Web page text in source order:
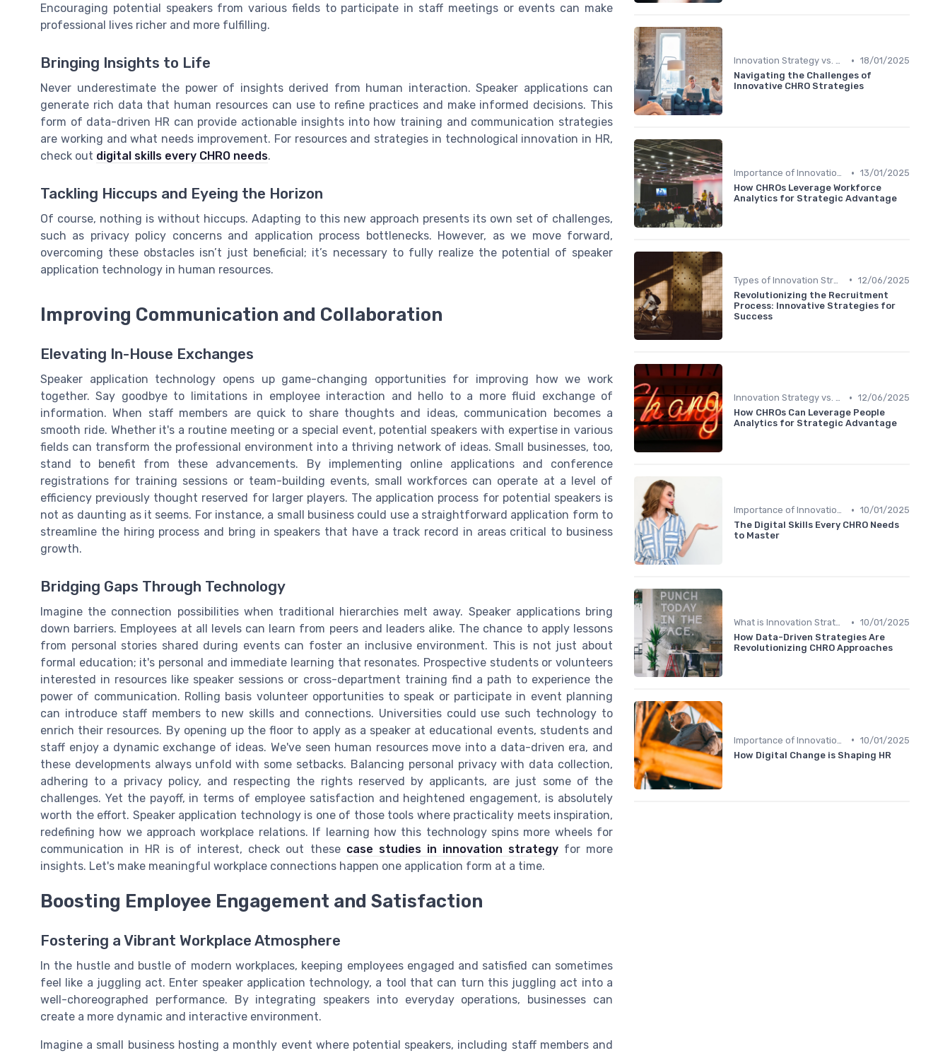
Encouraging potential speakers from various fields to participate in staff meetings or events can make
professional lives richer and more fulfilling.
Bringing Insights to Life
Never underestimate the power of insights derived from human interaction. Speaker applications can
generate rich data that human resources can use to refine practices and make informed decisions. This
form of data-driven HR can provide actionable insights into how training and communication strategies
are working and what needs improvement. For resources and strategies in technological innovation in HR,
check out digital skills every CHRO needs.
Tackling Hiccups and Eyeing the Horizon
Of course, nothing is without hiccups. Adapting to this new approach presents its own set of challenges,
such as privacy policy concerns and application process bottlenecks. However, as we move forward,
overcoming these obstacles isn’t just beneficial; it’s necessary to fully realize the potential of speaker
application technology in human resources.
Improving Communication and Collaboration
Elevating In-House Exchanges
Speaker application technology opens up game-changing opportunities for improving how we work
together. Say goodbye to limitations in employee interaction and hello to a more fluid exchange of
information. When staff members are quick to share thoughts and ideas, communication becomes a
smooth ride. Whether it's a routine meeting or a special event, potential speakers with expertise in various
fields can transform the professional environment into a thriving network of ideas. Small businesses, too,
stand to benefit from these advancements. By implementing online applications and conference
registrations for training sessions or team-building events, small workforces can operate at a level of
efficiency previously thought reserved for larger players. The application process for potential speakers is
not as daunting as it seems. For instance, a small business could use a straightforward application form to
streamline the hiring process and bring in speakers that have a track record in areas critical to business
growth.
Bridging Gaps Through Technology
Imagine the connection possibilities when traditional hierarchies melt away. Speaker applications bring
down barriers. Employees at all levels can learn from peers and leaders alike. The chance to apply lessons
from personal stories shared during events can foster an inclusive environment. This is not just about
formal education; it's personal and immediate learning that resonates. Prospective students or volunteers
interested in resources like speaker sessions or cross-department training find a path to experience the
power of communication. Rolling basis volunteer opportunities to speak or participate in event planning
can introduce staff members to new skills and connections. Universities could use such technology to
enrich their resources. By opening up the floor to apply as a speaker at educational events, students and
staff enjoy a dynamic exchange of ideas. We've seen human resources move into a data-driven era, and
these developments always unfold with some setbacks. Balancing personal privacy with data collection,
adhering to a privacy policy, and respecting the rights reserved by applicants, are just some of the
challenges. Yet the payoff, in terms of employee satisfaction and heightened engagement, is absolutely
worth the effort. Speaker application technology is one of those tools where practicality meets inspiration,
redefining how we approach workplace relations. If learning how this technology spins more wheels for
communication in HR is of interest, check out these case studies in innovation strategyfor more
insights. Let's make meaningful workplace connections happen one application form at a time.
Boosting Employee Engagement and Satisfaction
Fostering a Vibrant Workplace Atmosphere
In the hustle and bustle of modern workplaces, keeping employees engaged and satisfied can sometimes
feel like a juggling act. Enter speaker application technology, a tool that can turn this juggling act into a
well-choreographed performance. By integrating speakers into everyday operations, businesses can
create a more dynamic and interactive environment.
Imagine a small business hosting a monthly event where potential speakers, including staff members and
Innovation Strategy vs. Business Strategy • 18/01/2025
Navigating the Challenges of
Innovative CHRO Strategies
Importance of Innovation Strategy • 13/01/2025
How CHROs Leverage Workforce
Analytics for Strategic Advantage
• 12/06/2025
Revolutionizing the Recruitment
Process: Innovative Strategies for
Success
Innovation Strategy vs. Business Strategy • 12/06/2025
How CHROs Can Leverage People
Analytics for Strategic Advantage
Importance of Innovation Strategy • 10/01/2025
The Digital Skills Every CHRO Needs
to Master
What is Innovation Strategy? • 10/01/2025
How Data-Driven Strategies Are
Revolutionizing CHRO Approaches
• 10/01/2025
How Digital Change is Shaping HR